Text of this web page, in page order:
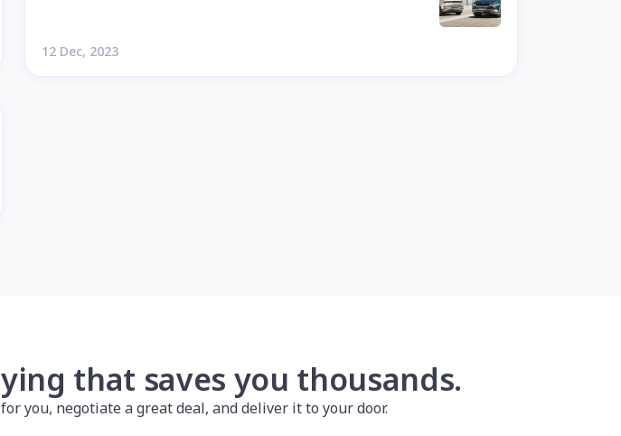
12 Dec, 2023
that saves you thousands.
you, negotiate a great deal, and deliver it to your door.